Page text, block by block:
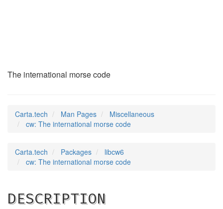
The international morse code
Carta.tech Man Pages
Miscellaneous
cw: The international morse code
Carta.tech Packages
libcw6
cw: The international morse code
DESCRIPTION